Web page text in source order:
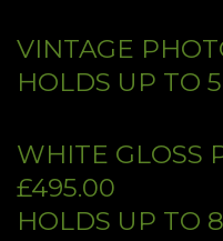
VINTAGE
HOLDS UP TO
WHITE GLOSS
£495.00
HOLDS UP TO